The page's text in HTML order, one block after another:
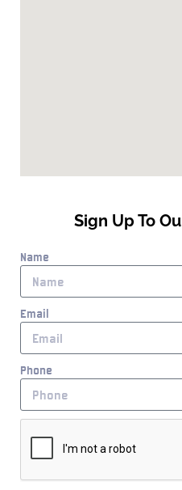
Sign Up To
Name
Email
Phone